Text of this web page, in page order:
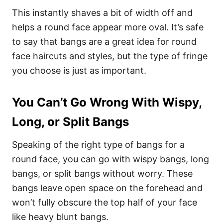
This instantly shaves a bit of width off and
helps a round face appear more oval. It’s safe
to say that bangs are a great idea for round
face haircuts and styles, but the type of fringe
you choose is just as important.
You Can’t Go Wrong With Wispy,
Long, or Split Bangs
Speaking of the right type of bangs for a
round face, you can go with wispy bangs, long
bangs, or split bangs without worry. These
bangs leave open space on the forehead and
won’t fully obscure the top half of your face
like heavy blunt bangs.